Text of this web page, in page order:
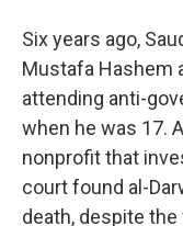
Six years ago,
Mustafa Hashem
attending anti-
when he was 17.
nonprofit that
court found al-
death, despite